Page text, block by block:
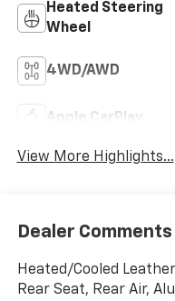
Heated Steering
Wheel
4WD/AWD
Apple CarPlay
View More Highlights...
Dealer Comments
Heated/Cooled
Rear Seat, Rear Air,